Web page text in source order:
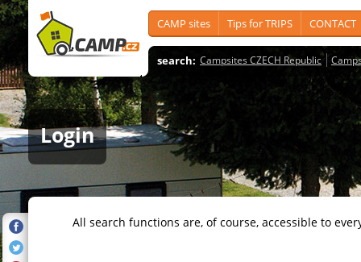
CAMP sites Tips for TRIPS CONTACT
search: Campsites CZECH Republic
Login
All search functions are, of course, accessible to